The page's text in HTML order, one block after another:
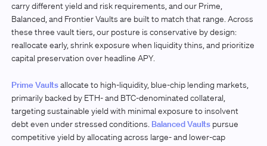
carry different yield and risk requirements, and our Prime,
Balanced, and Frontier Vaults are built to match that range. Across
these three vault tiers, our posture is conservative by design:
reallocate early, shrink exposure when liquidity thins, and prioritize
capital preservation over headline APY.
Prime Vaultsallocate to high-liquidity, blue-chip lending markets,
primarily backed by ETH- and BTC-denominated collateral,
targeting sustainable yield with minimal exposure to insolvent
debt even under stressed conditions. Balanced Vaultspursue
competitive yield by allocating across large- and lower-cap